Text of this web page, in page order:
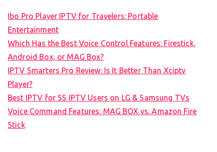
Ibo Pro Player IPTV for Travelers: Portable
Entertainment
Which Has the Best Voice Control Features: Firestick,
Android Box, or MAG Box?
IPTV Smarters Pro Review: Is It Better Than Xciptv
Player?
Best IPTV for SS IPTV Users on LG & Samsung TVs
Voice Command Features: MAG BOX vs. Amazon Fire
Stick